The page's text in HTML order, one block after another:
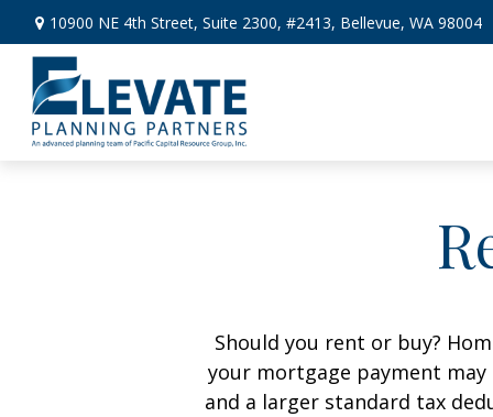
10900 NE 4th Street, Suite 2300, #2413, Bellevue, WA 98004
Should you rent or buy?
your mortgage payment
and a larger standard tax